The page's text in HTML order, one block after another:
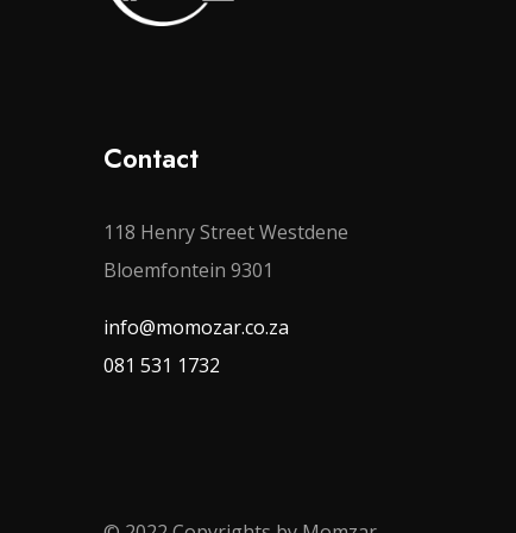
Contact
118 Henry Street Westdene
Bloemfontein 9301
info@momozar.co.za
081 531 1732